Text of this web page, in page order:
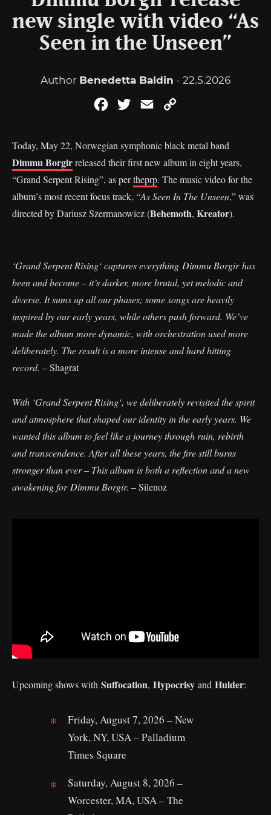
new single with video “As
Seen in the Unseen”
Author Benedetta Baldin - 22.5.2026
FacebookTwitterEmail
Today, May 22, Norwegian symphonic black metal band
Dimmu Borgirreleased their first new album in eight years,
“Grand Serpent Rising”, as pertheprp. The music video for the
album’s most recent focus track, “As Seen In The Unseen,” was
directed by Dariusz Szermanowicz (Behemoth, Kreator).
‘Grand Serpent Rising‘ captures everything Dimmu Borgir has
been and become – it’s darker, more brutal, yet melodic and
diverse. It sums up all our phases; some songs are heavily
inspired by our early years, while others push forward. We’ve
made the album more dynamic, with orchestration used more
deliberately. The result is a more intense and hard hitting
record. – Shagrat
With ‘Grand Serpent Rising‘, we deliberately revisited the spirit
and atmosphere that shaped our identity in the early years. We
wanted this album to feel like a journey through ruin, rebirth
and transcendence. After all these years, the fire still burns
stronger than ever – This album is both a reflection and a new
awakening for Dimmu Borgir. – Silenoz
Upcoming shows with Suffocation, Hypocrisy and Hulder:
Friday, August 7, 2026 – New
York, NY, USA – Palladium
Times Square
Saturday, August 8, 2026 –
Worcester, MA, USA – The